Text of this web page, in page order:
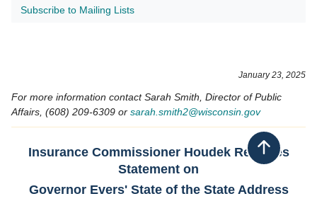
Subscribe to Mailing Lists
January 23, 2025
For more information contact Sarah Smith, Director of Public
Affairs, (608) 209-6309 or sarah.smith2​@wisconsin.gov
​Insurance Commissioner Houdek Releases
Statement on
Governor Evers' State of the State Address
Back to top